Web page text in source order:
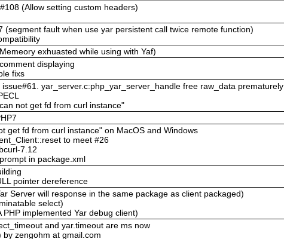
(Allow setting custom headers)
(segment fault when use yar persistent call twice remote function)
exhuasted while using with Yaf)
displaying
fixs
yar_server.c:php_yar_server_handle free raw_data prematurely
not get fd from curl instance"
get fd from curl instance" on MacOS and Windows
to meet #26
7.12
in package.xml
pointer dereference
Server will response in the same package as client packaged)
select)
PHP implemented Yar debug client)
and yar.timeout are ms now
zengohm at gmail.com